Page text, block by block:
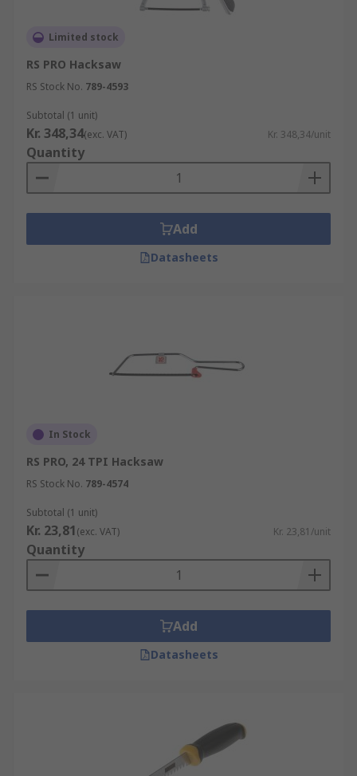
Limited stock
RS PRO Hacksaw
RS Stock No. 789-4593
Subtotal (1 unit)
Kr. 348,34(exc. VAT) Kr. 348,34/unit
Quantity
Add
Datasheets
In Stock
RS PRO, 24 TPI Hacksaw
RS Stock No. 789-4574
Subtotal (1 unit)
Kr. 23,81(exc. VAT) Kr. 23,81/unit
Quantity
Add
Datasheets